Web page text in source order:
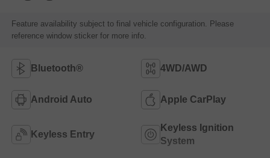
Feature availability subject to final vehicle configuration. Please
reference window sticker for more info.
Bluetooth® 4WD/AWD
Android Auto Apple CarPlay
Keyless Entry
Keyless Ignition
System